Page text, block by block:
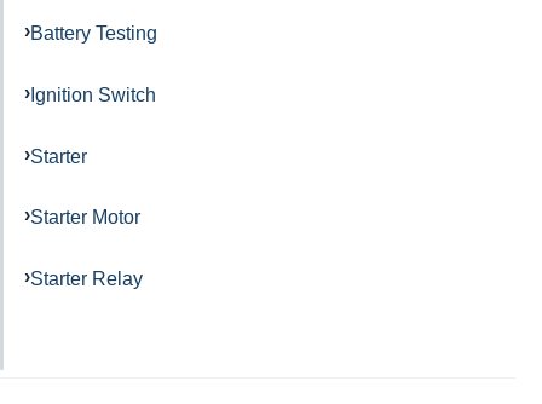
Battery Testing
Ignition Switch
Starter
Starter Motor
Starter Relay